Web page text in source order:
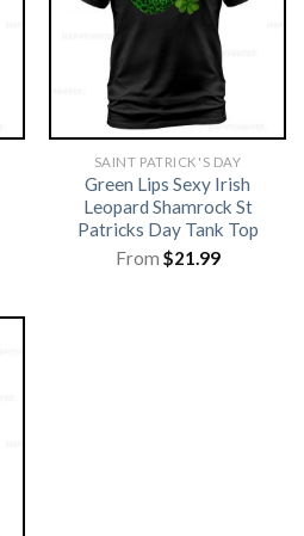
SAINT PATRICK'S DAY
Green Lips Sexy Irish
Leopard Shamrock St
Patricks Day Tank Top
From $21.99